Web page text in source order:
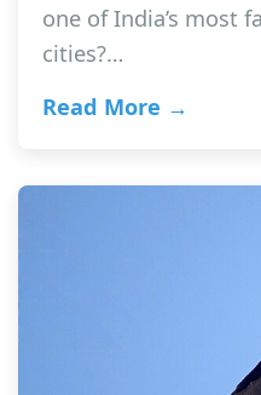
one of India’s most
cities?…
Read More →